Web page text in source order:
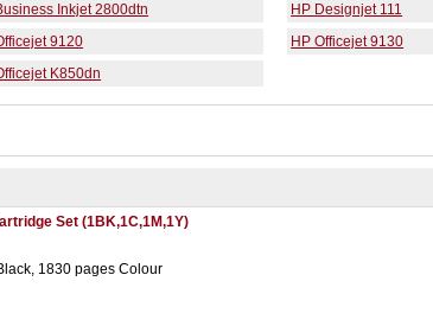
Inkjet 2800dtn
HP Designjet 111
9120
HP Officejet 9130
K850dn
Set (1BK,1C,1M,1Y)
1830 pages Colour